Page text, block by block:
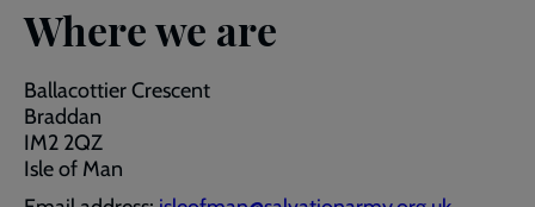
Where we are
Ballacottier Crescent
Braddan
IM2 2QZ
Isle of Man